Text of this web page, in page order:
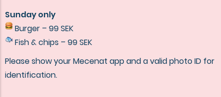
Sunday only
Burger – 99 SEK
Fish & chips – 99 SEK
Please show your Mecenat app and a valid photo ID for
identification.